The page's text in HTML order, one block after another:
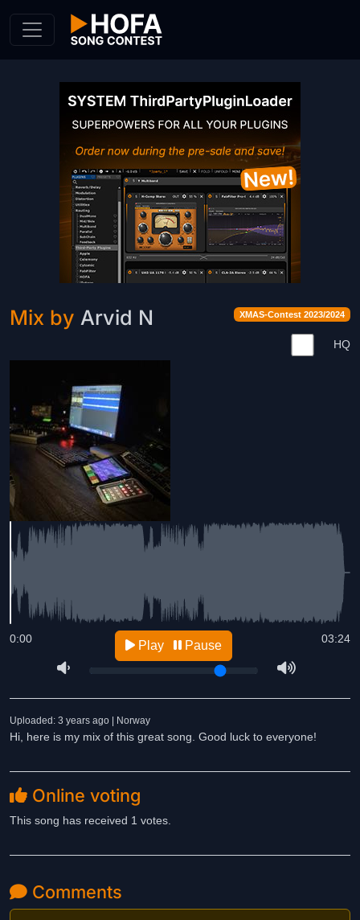
XMAS-Contest 2023/2024
Mix by Arvid N
HQ
03:24
0:00 Play Pause
Uploaded: 3 years ago | Norway
Hi, here is my mix of this great song. Good luck to everyone!
Online voting
This song has received 1 votes.
Comments